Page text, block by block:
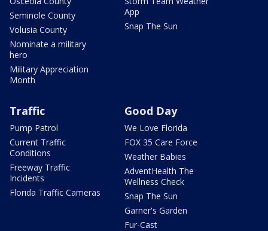
Seminole County
Volusia County
Nominate a military
hero
Military Appreciation
Month
App
Snap The Sun
Traffic
Pump Patrol
Current Traffic
Conditions
Freeway Traffic
Incidents
Florida Traffic Cameras
Good Day
We Love Florida
FOX 35 Care Force
Weather Babies
AdventHealth The
Wellness Check
Snap The Sun
Garner's Garden
Fur-Cast